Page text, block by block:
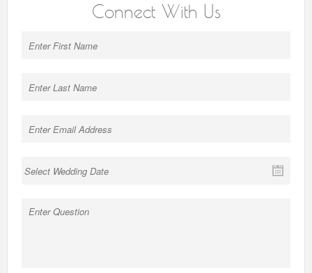
Connect With Us